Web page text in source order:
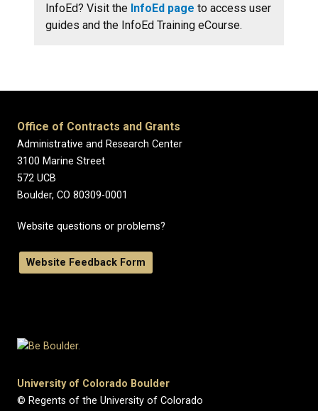
InfoEd? Visit the InfoEd page to access user
guides and the InfoEd Training eCourse.
Office of Contracts and Grants
Administrative and Research Center
3100 Marine Street
572 UCB
Boulder, CO 80309-0001
Website questions or problems?
Website Feedback Form
University of Colorado Boulder
© Regents of the University of Colorado